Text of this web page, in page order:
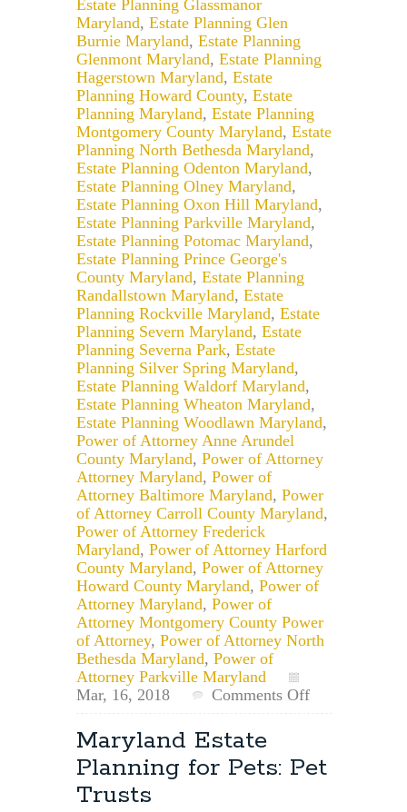
Estate Planning Glassmanor
Maryland, Estate Planning Glen
Burnie Maryland, Estate Planning
Glenmont Maryland, Estate Planning
Hagerstown Maryland, Estate
Planning Howard County, Estate
Planning Maryland, Estate Planning
Montgomery County Maryland, Estate
Planning North Bethesda Maryland,
Estate Planning Odenton Maryland,
Estate Planning Olney Maryland,
Estate Planning Oxon Hill Maryland,
Estate Planning Parkville Maryland,
Estate Planning Potomac Maryland,
Estate Planning Prince George's
County Maryland, Estate Planning
Randallstown Maryland, Estate
Planning Rockville Maryland, Estate
Planning Severn Maryland, Estate
Planning Severna Park, Estate
Planning Silver Spring Maryland,
Estate Planning Waldorf Maryland,
Estate Planning Wheaton Maryland,
Estate Planning Woodlawn Maryland,
Power of Attorney Anne Arundel
County Maryland, Power of Attorney
Attorney Maryland, Power of
Attorney Baltimore Maryland, Power
of Attorney Carroll County Maryland,
Power of Attorney Frederick
Maryland, Power of Attorney Harford
County Maryland, Power of Attorney
Howard County Maryland, Power of
Attorney Maryland, Power of
Attorney Montgomery County Power
of Attorney, Power of Attorney North
Bethesda Maryland, Power of
Attorney Parkville Maryland
Mar, 16, 2018
Comments Offon
Representative
Maryland Estate
Planning for Pets: Pet
Trusts